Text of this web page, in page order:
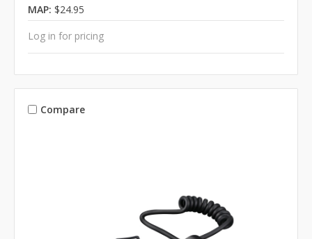
MAP: $24.95
Log in for pricing
Compare